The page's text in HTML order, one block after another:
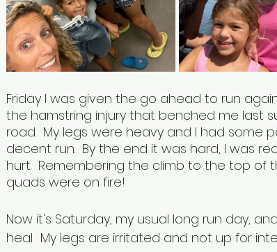
Friday I was given the go ahead to run
the hamstring injury that benched me last
road.  My legs were heavy and I had some
decent run.  By the end it was hard, I was
hurt.  Remembering the climb to the top of
quads were on fire!
Now it's Saturday, my usual long run day,
heal.  My legs are irritated and not up for